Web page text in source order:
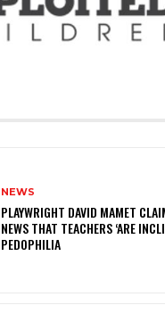
NEWS
PLAYWRIGHT DAVID MAMET
NEWS THAT TEACHERS ‘ARE
PEDOPHILIA